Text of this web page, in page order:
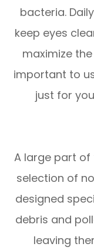
bacteria.
keep eyes
maximize
important to
just for
A large part of
selection of
designed
debris and
leaving